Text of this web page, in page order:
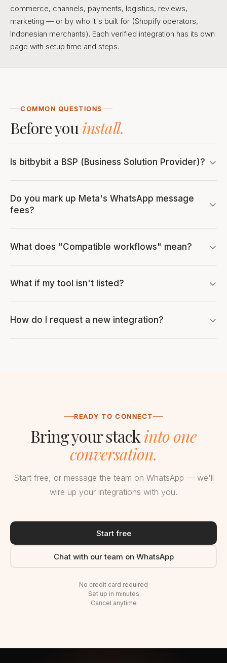
commerce, channels, payments, logistics, reviews,
marketing — or by who it's built for (Shopify operators,
Indonesian merchants). Each verified integration has its own
page with setup time and steps.
COMMON QUESTIONS
Before you install.
Is bitbybit a BSP (Business Solution Provider)?
Do you mark up Meta's WhatsApp message
fees?
What does "Compatible workflows" mean?
What if my tool isn't listed?
How do I request a new integration?
READY TO CONNECT
Bring your stack into one
conversation.
Start free, or message the team on WhatsApp — we'll
wire up your integrations with you.
Start free
Chat with our team on WhatsApp
No credit card required
Set up in minutes
Cancel anytime